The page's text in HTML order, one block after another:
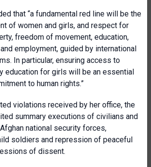
that “a fundamental red line will be the
of women and girls, and respect for
freedom of movement, education,
employment, guided by international
In particular, ensuring access to
education for girls will be an essential
to human rights.”
violations received by her office, the
summary executions of civilians and
national security forces,
soldiers and repression of peaceful
of dissent.